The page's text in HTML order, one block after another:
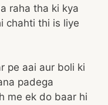
raha tha ki kya
chahti thi is liye
pe aai aur boli ki
padega
me ek do baar hi